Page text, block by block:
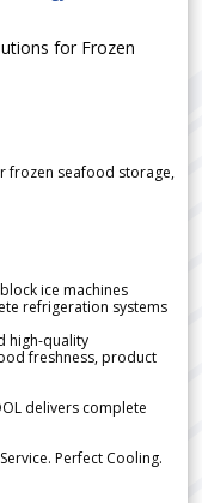
for Frozen
frozen seafood storage,
ice machines
refrigeration systems
high-quality
freshness, product
delivers complete
Perfect Cooling.